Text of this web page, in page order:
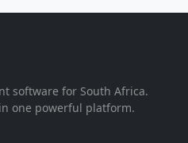
software for South Africa.
one powerful platform.